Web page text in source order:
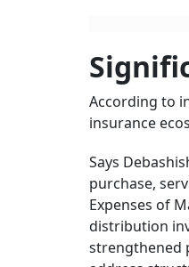
According to
insurance
Says
purchase,
Expenses of
distribution
strengthened